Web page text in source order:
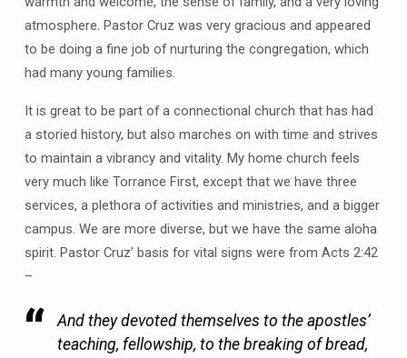
atmosphere. Pastor Cruz was very gracious and appeared
to be doing a fine job of nurturing the congregation, which
had many young families.
It is great to be part of a connectional church that has had
a storied history, but also marches on with time and strives
to maintain a vibrancy and vitality. My home church feels
very much like Torrance First, except that we have three
services, a plethora of activities and ministries, and a bigger
campus. We are more diverse, but we have the same aloha
spirit. Pastor Cruz’ basis for vital signs were from Acts 2:42
–
And they devoted themselves to the apostles’
teaching, fellowship, to the breaking of bread,